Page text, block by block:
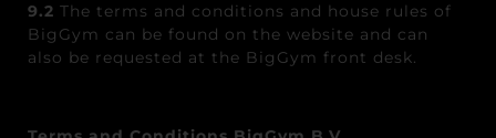
9.2 The terms and conditions and house rules of
BigGym can be found on the website and can
also be requested at the BigGym front desk.